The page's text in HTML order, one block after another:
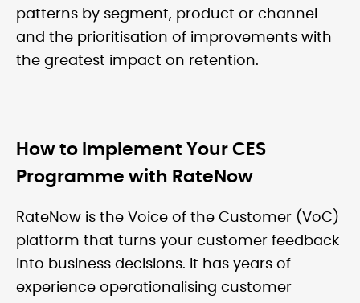
patterns by segment, product or channel
and the prioritisation of improvements with
the greatest impact on retention.
How to Implement Your CES
Programme with RateNow
RateNow is the Voice of the Customer (VoC)
platform that turns your customer feedback
into business decisions. It has years of
experience operationalising customer